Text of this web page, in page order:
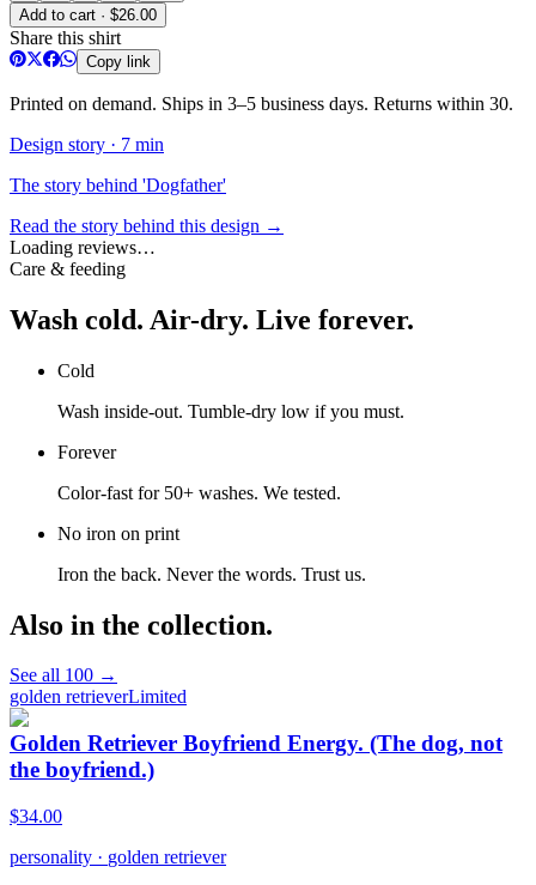
Add to cart · $26.00
Share this shirt
Copy link
Printed on demand. Ships in 3–5 business days. Returns within 30.
Design story · 7 min
The story behind 'Dogfather'
Read the story behind this design →
Loading reviews…
Care & feeding
Wash cold. Air-dry. Live forever.
Cold
Wash inside-out. Tumble-dry low if you must.
Forever
Color-fast for 50+ washes. We tested.
No iron on print
Iron the back. Never the words. Trust us.
Also in the collection.
See all 100 →
golden retrieverLimited
Golden Retriever Boyfriend Energy. (The dog, not
the boyfriend.)
$34.00
personality · golden retriever